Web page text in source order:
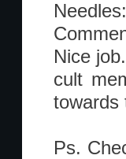
Nice
cult
towards
Ps.